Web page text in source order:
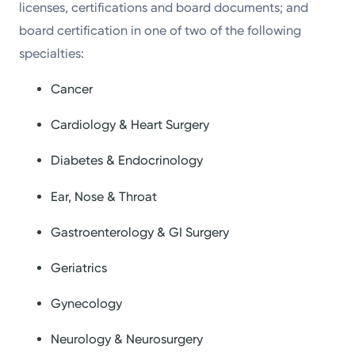
licenses, certifications and board documents; and
board certification in one of two of the following
specialties:
Cancer
Cardiology & Heart Surgery
Diabetes & Endocrinology
Ear, Nose & Throat
Gastroenterology & GI Surgery
Geriatrics
Gynecology
Neurology & Neurosurgery